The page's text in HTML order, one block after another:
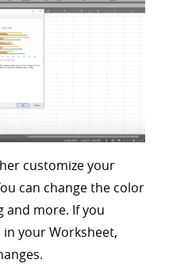
customize your
can change the color
and more. If you
your Worksheet,